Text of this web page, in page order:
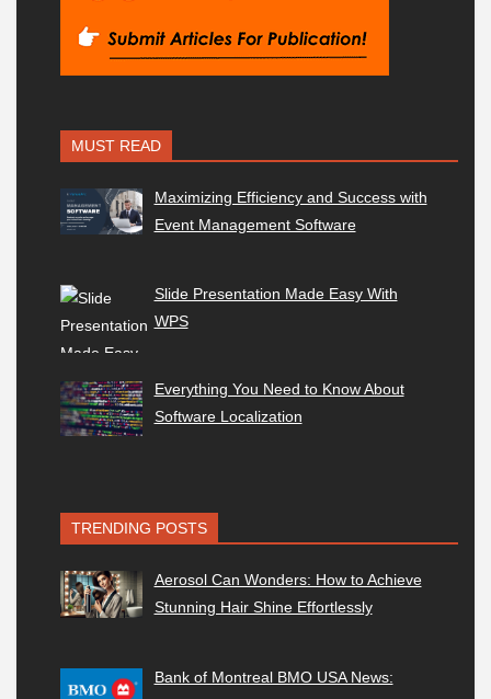
MUST READ
Maximizing Efficiency and Success with
Event Management Software
Slide Presentation Made Easy With
WPS
Everything You Need to Know About
Software Localization
TRENDING POSTS
Aerosol Can Wonders: How to Achieve
Stunning Hair Shine Effortlessly
Bank of Montreal BMO USA News: